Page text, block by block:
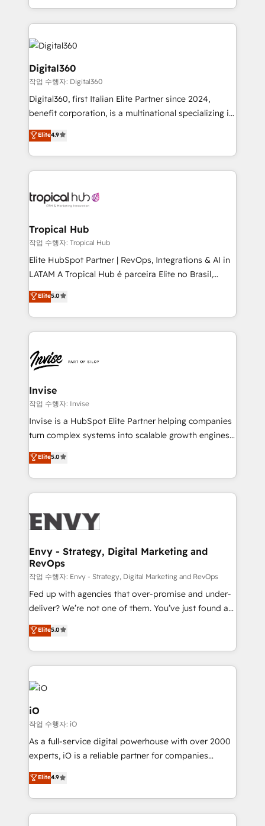
Services and E-commerce together with Retail. We
streamline and enhance your Sales, Marketing &
Service efforts, providing insights in your
commercial operations. We're good at RevOps,
automating and optimizing your marketing, sales &
service operations with AI, designing and building
your website, and we drive growth through Account-
Based Marketing, SEO, SEA and many other tactics.
No worries, we will advise you in which to deploy
and help you to get the best measurable ROI. This
Digital360
작업 수행자: Digital360
Digital360, first Italian Elite Partner since 2024,
benefit corporation, is a multinational specializing in
strategic consulting, technological solutions,
marketing, and communication services, aimed at
enhancing business operations and brand
reputation. It collaborates with organizations and
through a multicultural and multidisciplinary team
technology, law, and organization, bringing together
managers, entrepreneurs, and seasoned
professionals from companies with over forty years
of market presence. Our Pillars: • RevOps
Training • Marketing, Sales and Customer Service
Automation • System Integration • Web-design on
Elite4.9
Tropical Hub
작업 수행자: Tropical Hub
Elite HubSpot Partner | RevOps, Integrations & AI in
LATAM A Tropical Hub é parceira Elite no Brasil,
focada em transformar operações em crescimento
previsível. Implementamos CRM, automações e
integrações (ERP, SAP, IA) para garantir visibilidade
de funil e rentabilidade na América Latina. -------
LATAM Brazil-based Elite Partner helping B2B
companies scale. We design CRM architectures and
integrations (ERP, SAP, IA) for full pipeline and
profitability visibility across Latin America. - RevOps
& CRM Implementation - Advanced Workflows &
Automation - ERP/SAP Integrations (Billing &
Profitability Dashboards
Elite5.0
Invise
작업 수행자: Invise
Invise is a HubSpot Elite Partner helping companies
turn complex systems into scalable growth engines.
We combine strategy, technology and change
management to drive measurable results. As part of
the fast-growing Siloy Group, we unite more than
250+ HubSpot experts across Europe – ready to
business goals. Talk to us if you’re looking to: -
reliable source of truth - Unlock the full value of your
CRM and marketing data, not just implement a
system - Accelerate impact with a partner who
understands both strategy and technology
Elite5.0
Envy - Strategy, Digital Marketing and
RevOps
작업 수행자: Envy - Strategy, Digital Marketing and RevOps
Fed up with agencies that over-promise and under-
deliver? We’re not one of them. You’ve just found a
B2B Tech Marketing & RevOps agency that delivers
clear communication and real results—seriously.
Since 2014, we’ve helped brands like Yotpo,
Passport Card, BrandShield, Nuvei, and Fiverr
Enterprise clean up their RevOps, build predictable
pipelines, and make sense of their HubSpot data. As
a project or ongoing service, we help with: - RevOps
that keeps revenue moving – fixing messy lead
handoffs, broken sales processes, and murky
reporting so nothing gets lost. - HubSpot without
and process implementation. - Custom HubSpot
Elite5.0
iO
작업 수행자: iO
As a full-service digital powerhouse with over 2000
experts, iO is a reliable partner for companies
looking to strengthen their position in the fields of
marketing, technology, content, strategy and
creation. iO combines in-depth knowledge on both
the marketing and technology end of HubSpot,
Elite4.9